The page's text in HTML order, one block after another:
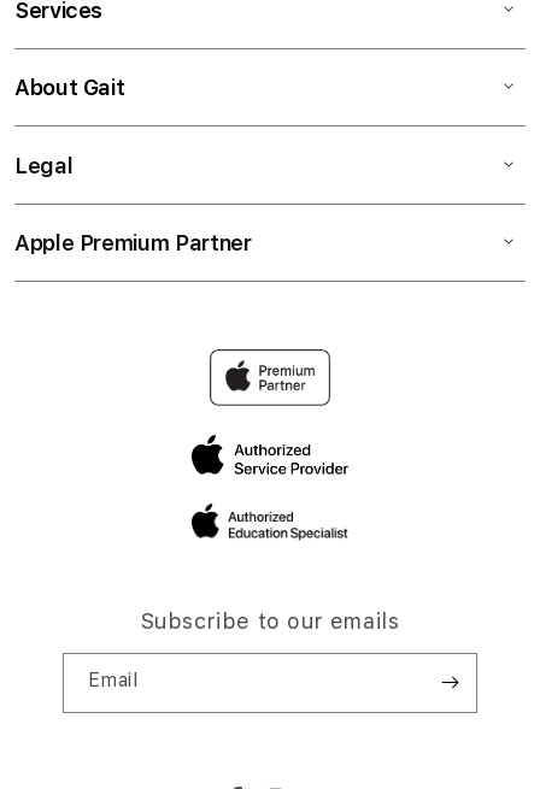
Services
About Gait
Legal
Apple Premium Partner
Subscribe to our emails
Email